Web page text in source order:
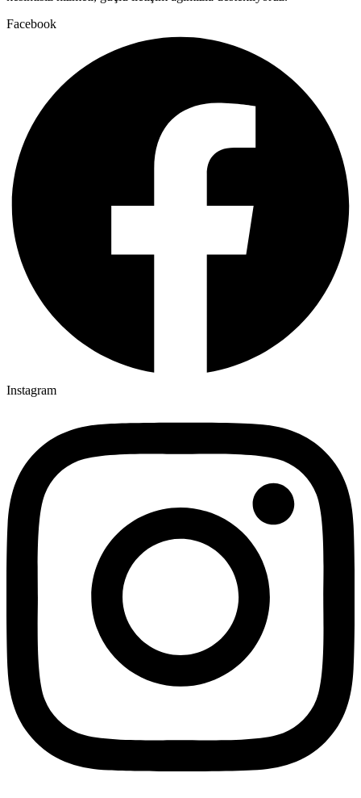
Facebook
Instagram